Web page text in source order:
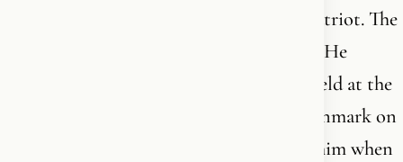
He was seventeen. Catholic by faith. A patriot. The
revolution in Hungary had been crushed. He
moved on foot up through Europe, was held at the
border, sat in a refugee camp, came to Denmark on
a train. His own mother had already left him when